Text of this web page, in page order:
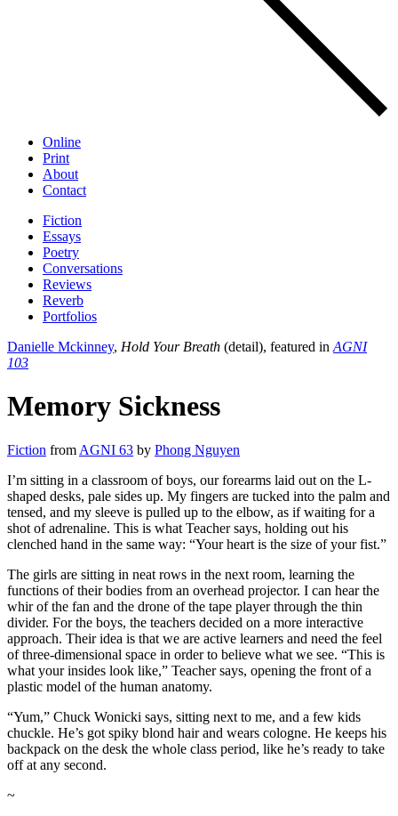
Online
Print
About
Contact
Fiction
Essays
Poetry
Conversations
Reviews
Reverb
Portfolios
Danielle Mckinney, Hold Your Breath (detail), featured in AGNI
103
Memory Sickness
Fiction from AGNI 63 by Phong Nguyen
I’m sitting in a classroom of boys, our forearms laid out on the L-
shaped desks, pale sides up. My fingers are tucked into the palm and
tensed, and my sleeve is pulled up to the elbow, as if waiting for a
shot of adrenaline. This is what Teacher says, holding out his
clenched hand in the same way: “Your heart is the size of your fist.”
The girls are sitting in neat rows in the next room, learning the
functions of their bodies from an overhead projector. I can hear the
whir of the fan and the drone of the tape player through the thin
divider. For the boys, the teachers decided on a more interactive
approach. Their idea is that we are active learners and need the feel
of three-dimensional space in order to believe what we see. “This is
what your insides look like,” Teacher says, opening the front of a
plastic model of the human anatomy.
“Yum,” Chuck Wonicki says, sitting next to me, and a few kids
chuckle. He’s got spiky blond hair and wears cologne. He keeps his
backpack on the desk the whole class period, like he’s ready to take
off at any second.
~